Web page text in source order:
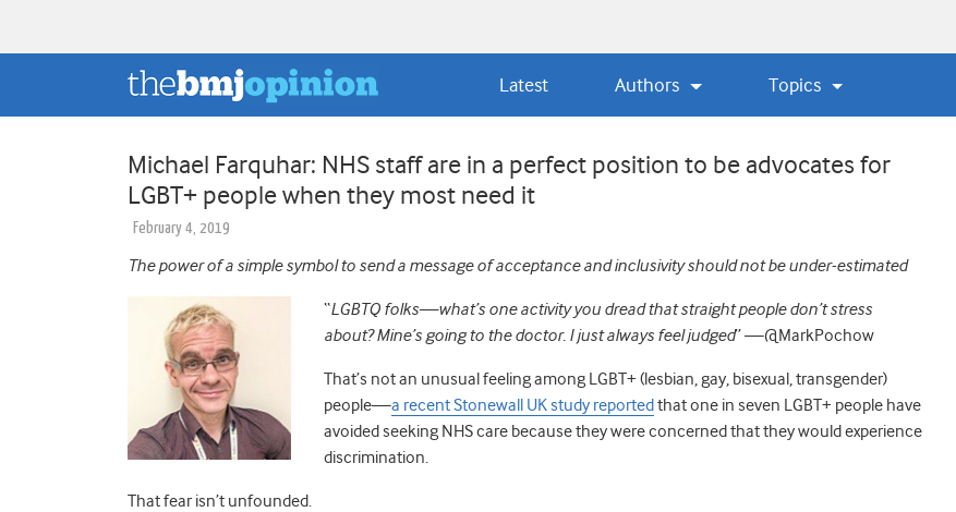
Latest Authors Topics
Michael Farquhar: NHS staff are in a perfect position to be advocates for
LGBT+ people when they most need it
February 4, 2019
The power of a simple symbol to send a message of acceptance and inclusivity should not be under-estimated
“LGBTQ folks—what’s one activity you dread that straight people don’t stress
about?Mine’s going to the doctor. I just always feel judged” —@MarkPochow
That’s not an unusual feeling among LGBT+ (lesbian, gay, bisexual, transgender)
people—a recent Stonewall UK study reportedthat one in seven LGBT+ people have
avoided seeking NHS care because they were concerned that they would experience
discrimination.
That fear isn’t unfounded.